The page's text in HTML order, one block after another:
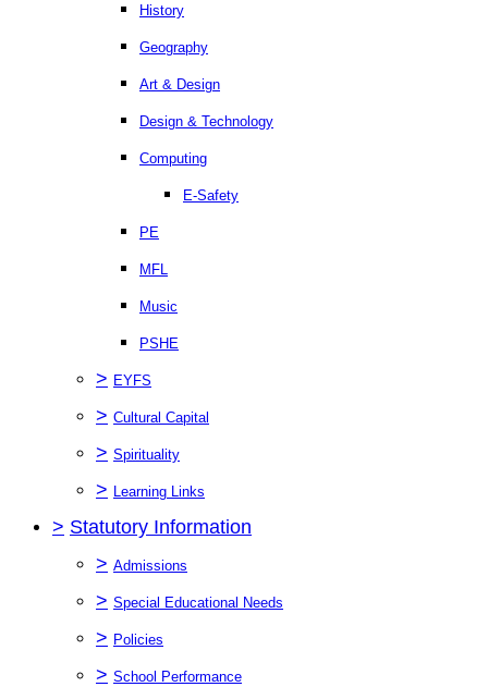
History
Geography
Art & Design
Design & Technology
Computing
E-Safety
PE
MFL
Music
PSHE
> EYFS
> Cultural Capital
> Spirituality
> Learning Links
> Statutory Information
> Admissions
> Special Educational Needs
> Policies
> School Performance